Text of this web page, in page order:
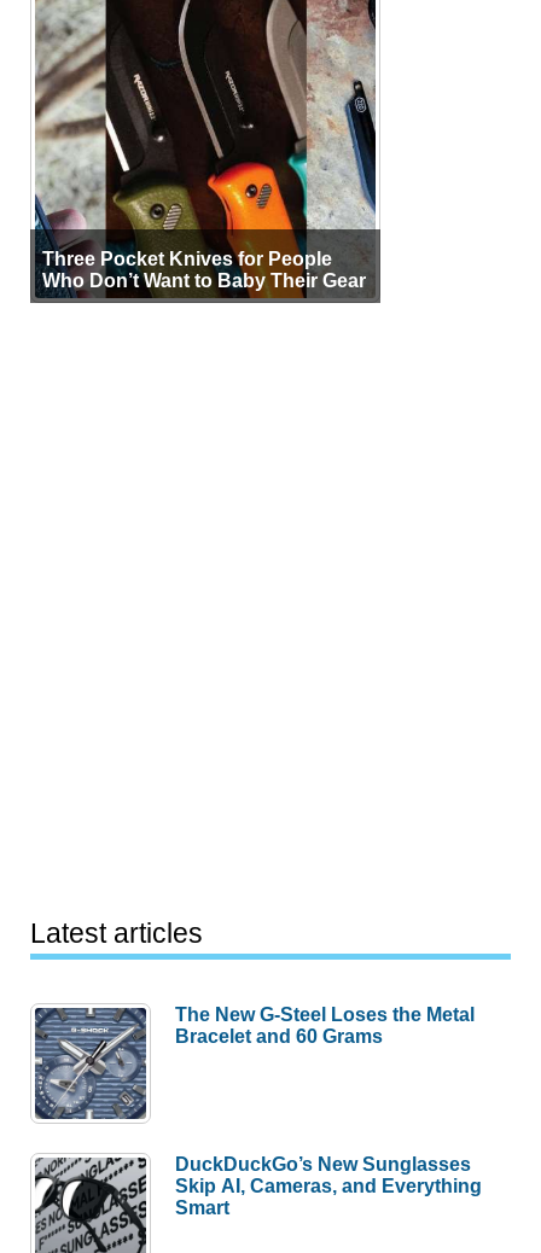
Three Pocket Knives for People
Who Don’t Want to Baby Their Gear
Latest articles
The New G-Steel Loses the Metal
Bracelet and 60 Grams
DuckDuckGo’s New Sunglasses
Skip AI, Cameras, and Everything
Smart